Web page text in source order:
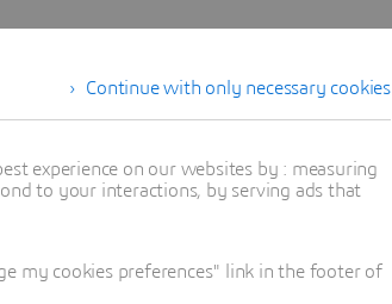
Continue with only necessary cookies
experience on our websites by : measuring
to your interactions, by serving ads that
my cookies preferences" link in the footer of